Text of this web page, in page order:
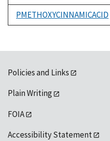
PMETHOXYCINNAMICACID
Policies and Links
Plain Writing
FOIA
Accessibility Statement